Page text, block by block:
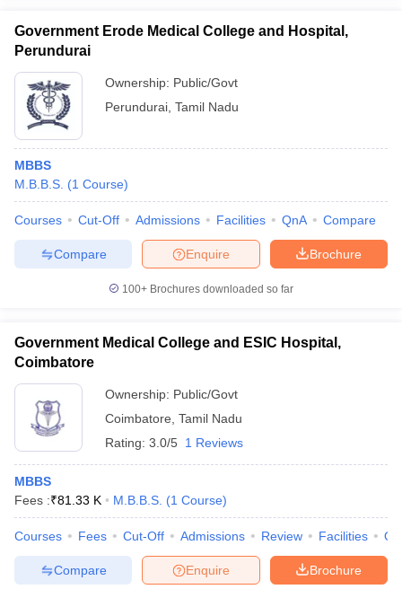
Government Erode Medical College and Hospital,
Perundurai
Ownership: Public/Govt
Perundurai Tamil Nadu
MBBS
M.B.B.S. (1 Course)
Courses Cut-Off Admissions Facilities QnA Compare
Brochure
Enquire
Compare
100+ Brochures downloaded so far
Government Medical College and ESIC Hospital,
Coimbatore
Ownership: Public/Govt
Coimbatore Tamil Nadu
Rating: 3.0/5 1 Reviews
MBBS
Fees :₹81.33 K M.B.B.S. (1 Course)
Courses Fees Cut-Off Admissions Review Facilities
Brochure
Enquire
Compare